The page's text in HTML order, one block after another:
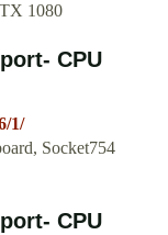
1080
CPU
1/
Socket754
CPU